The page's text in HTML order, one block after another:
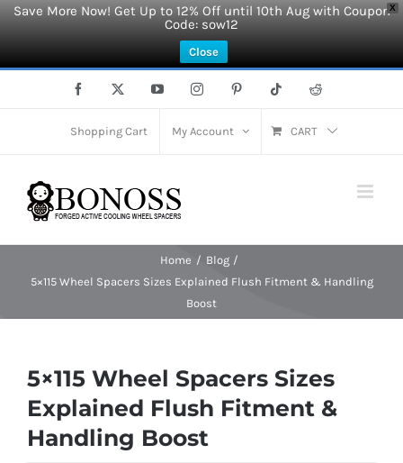
X
Save More Now! Get Up to 12% Off until 10th Aug with Coupon
Code: sow12
Close
Facebook YouTubeInstagramPinterest Tiktok Reddit
Shopping Cart My Account CART
Home
Blog
5×115 Wheel Spacers Sizes Explained Flush Fitment & Handling
Boost
5×115 Wheel Spacers Sizes
Explained Flush Fitment &
Handling Boost